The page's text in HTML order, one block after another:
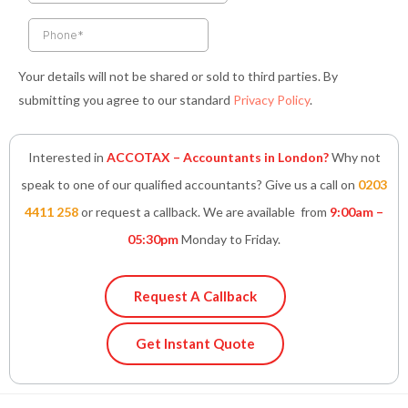
f
i
Your details will not be shared or sold to third parties. By
submitting you agree to our standard Privacy Policy.
Interested in ACCOTAX – Accountants in London?Why not
speak to one of our qualified accountants? Give us a call on 0203
4411 258or request a callback. We are available from 9:00am –
05:30pmMonday to Friday.
Request A Callback
Get Instant Quote